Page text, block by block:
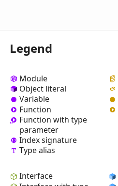
Legend
Module
Object literal
Variable
Function
Function with type
parameter
Index signature
Type alias
Interface